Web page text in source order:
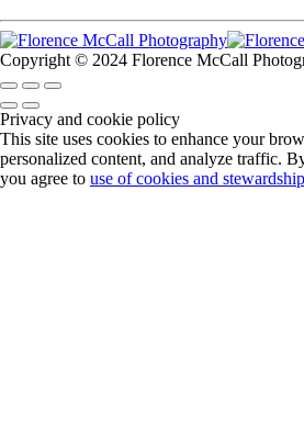
Copyright © 2024 Florence McCall
Privacy and cookie policy
This site uses cookies to enhance your
personalized content, and analyze traffic.
you agree to use of cookies and